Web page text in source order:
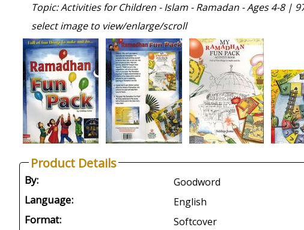
Topic: Activities for Children - Islam - Ramadan - Ages 4-8 |
select image to view/enlarge/scroll
Product Details
By: Goodword
Language: English
Format: Softcover